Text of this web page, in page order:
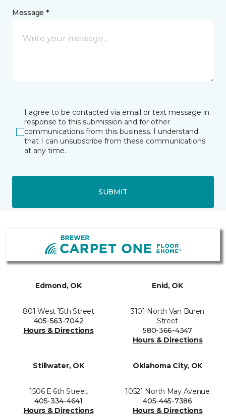
Message *
I agree to be contacted via email or text message in
response to this submission and for other
communications from this business. I understand
that I can unsubscribe from these communications
at any time.
SUBMIT
Edmond, OK
801 West 15th Street
405-563-7042
Hours & Directions
Enid, OK
3101 North Van Buren
Street
580-366-4347
Hours & Directions
Stillwater, OK
1506 E 6th Street
405-334-4641
Hours & Directions
Oklahoma City, OK
10521 North May Avenue
405-445-7386
Hours & Directions